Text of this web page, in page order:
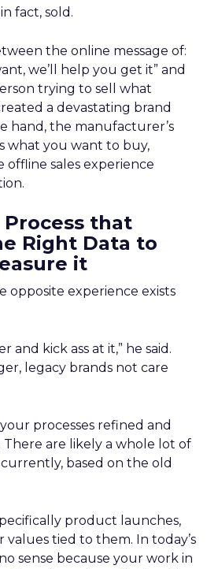
fact, sold.
the online message of:
we’ll help you get it” and
trying to sell what
a devastating brand
hand, the manufacturer’s
what you want to buy,
offline sales experience
Process that
Right Data to
it
opposite experience exists
and kick ass at it,” he said.
legacy brands not care
processes refined and
are likely a whole lot of
based on the old
product launches,
values tied to them. In today’s
sense because your work in